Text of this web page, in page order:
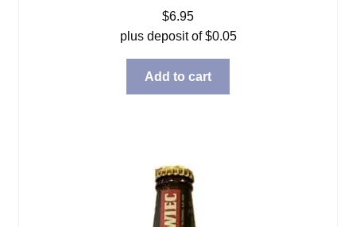
$6.95
plus deposit of$0.05
Add to cart